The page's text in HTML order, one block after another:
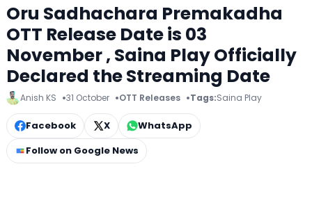
Oru Sadhachara Premakadha
OTT Release Date is 03
November , Saina Play Officially
Declared the Streaming Date
Anish KS 31 October OTT Releases Tags:Saina Play
Facebook X
WhatsApp
Follow on Google News